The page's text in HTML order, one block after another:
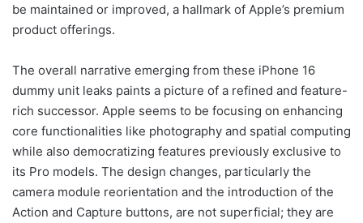
be maintained or improved, a hallmark of Apple’s premium
product offerings.
The overall narrative emerging from these iPhone 16
dummy unit leaks paints a picture of a refined and feature-
rich successor. Apple seems to be focusing on enhancing
core functionalities like photography and spatial computing
while also democratizing features previously exclusive to
its Pro models. The design changes, particularly the
camera module reorientation and the introduction of the
Action and Capture buttons, are not superficial; they are